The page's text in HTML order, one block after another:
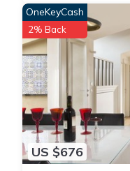
US $676
OneKeyCash
2% Back